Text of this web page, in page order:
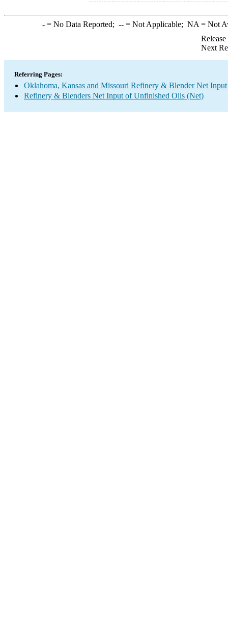
-= No Data Reported; --= Not Applicable; NA = Not
Next
Referring Pages:
Oklahoma, Kansas and Missouri Refinery & Blender Net Input
Refinery & Blenders Net Input of Unfinished Oils (Net)